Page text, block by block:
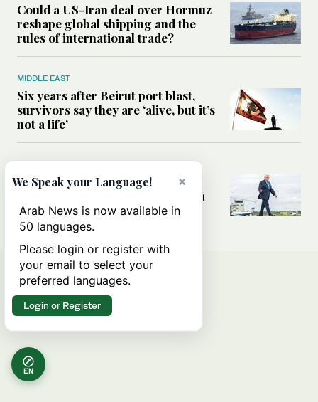
Could a US-Iran deal over Hormuz
reshape global shipping and the
rules of international trade?
MIDDLE EAST
Six years after Beirut port blast,
survivors say they are ‘alive, but it’s
not a life’
MIDDLE EAST
Can Trump’s ‘art of the deal’
strategy reshape the conflict with
Iran?
EN
×
We Speak your Language!
Arab News is now available in
50 languages.
Please login or register with
your email to select your
preferred languages.
Login or Register